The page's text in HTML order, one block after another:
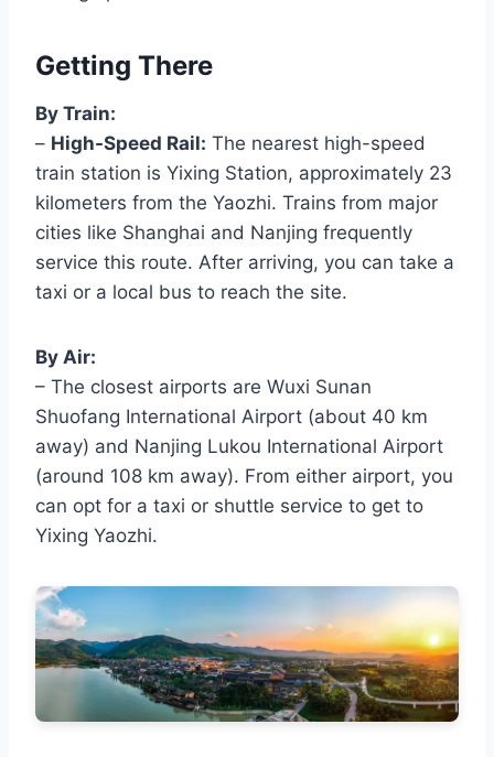
Getting There
By Train:
– High-Speed Rail: The nearest high-speed
train station is Yixing Station, approximately 23
kilometers from the Yaozhi. Trains from major
cities like Shanghai and Nanjing frequently
service this route. After arriving, you can take a
taxi or a local bus to reach the site.
By Air:
– The closest airports are Wuxi Sunan
Shuofang International Airport (about 40 km
away) and Nanjing Lukou International Airport
(around 108 km away). From either airport, you
can opt for a taxi or shuttle service to get to
Yixing Yaozhi.